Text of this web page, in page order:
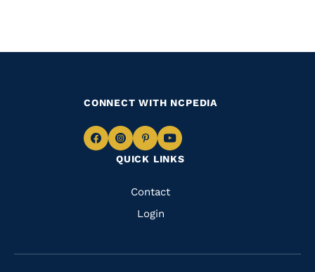
QUICK LINKS
Quick
Links
Contact
Login
CONNECT WITH NCPEDIA
Navigate
Facebook
Navigate
to
Instagram
Navigate
to
Pinterest
Navigate
to